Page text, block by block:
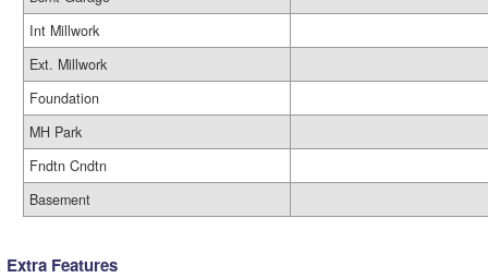
Int Millwork
Ext. Millwork
Foundation
MH Park
Fndtn Cndtn
Basement
Extra Features